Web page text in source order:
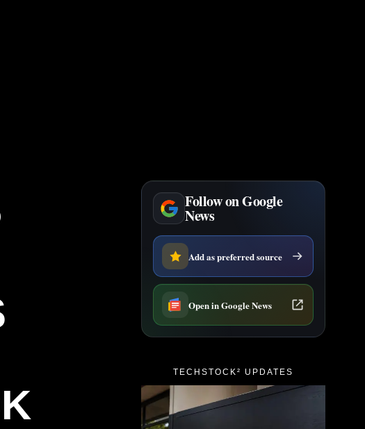
Follow on Google
News
Add as preferred source
Open in Google News
TECHSTOCK² UPDATES